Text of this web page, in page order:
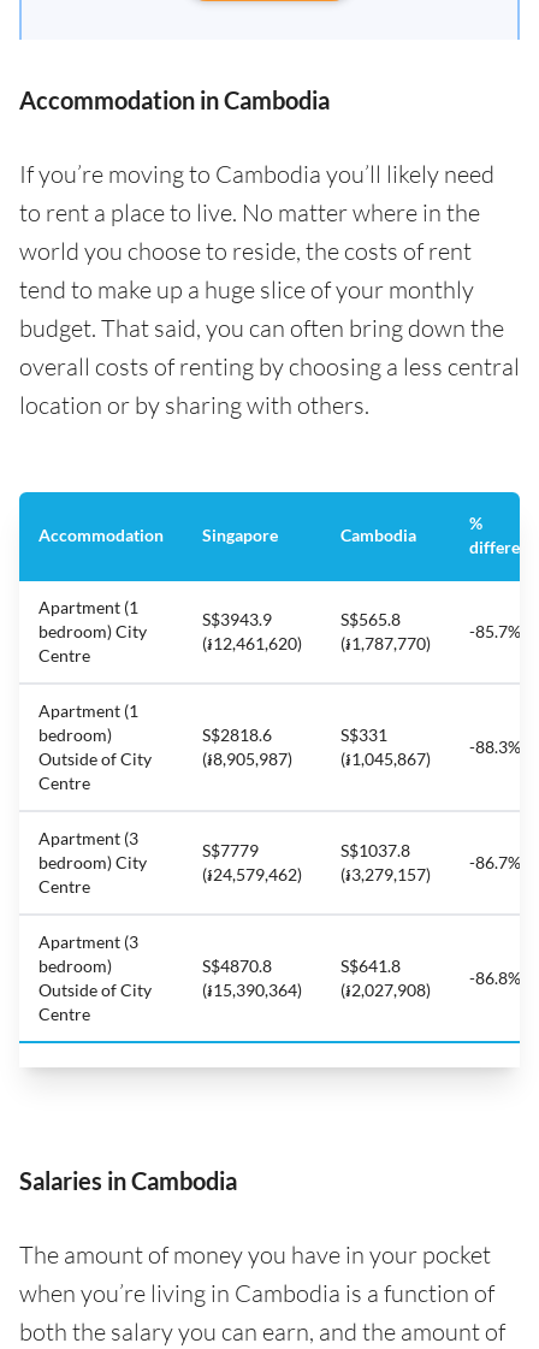
Accommodation in Cambodia
If you’re moving to Cambodia you’ll likely need
to rent a place to live. No matter where in the
world you choose to reside, the costs of rent
tend to make up a huge slice of your monthly
budget. That said, you can often bring down the
overall costs of renting by choosing a less central
location or by sharing with others.
Accommodation Singapore Cambodia
%
Apartment (1
bedroom) City
Centre
S$3943.9
(៛12,461,620)
S$565.8
(៛1,787,770)
-85.7%
Apartment (1
bedroom)
Outside of City
Centre
S$2818.6
(៛8,905,987)
S$331
(៛1,045,867)
-88.3%
Apartment (3
bedroom) City
Centre
S$7779
(៛24,579,462)
S$1037.8
(៛3,279,157)
-86.7%
Apartment (3
bedroom)
Outside of City
Centre
S$4870.8
(៛15,390,364)
S$641.8
(៛2,027,908)
-86.8%
Salaries in Cambodia
The amount of money you have in your pocket
when you’re living in Cambodia is a function of
both the salary you can earn, and the amount of